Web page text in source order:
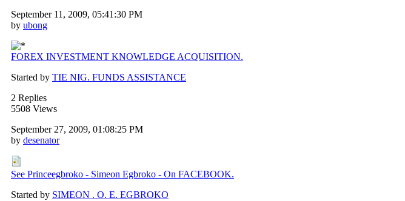
September 11, 2009, 05:41:30 PM
by ubong
FOREX INVESTMENT KNOWLEDGE ACQUISITION.
Started by TIE NIG. FUNDS ASSISTANCE
2 Replies
5508 Views
September 27, 2009, 01:08:25 PM
by desenator
See Princeegbroko - Simeon Egbroko - On FACEBOOK.
Started by SIMEON . O. E. EGBROKO